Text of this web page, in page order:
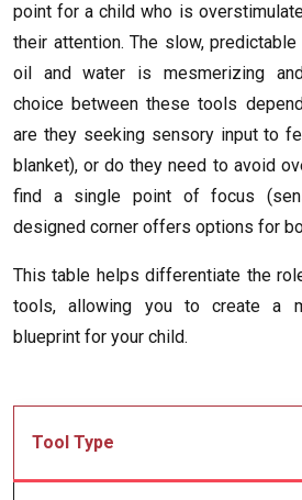
point for a child who is
their attention. The slow,
oil and water is mesmerizing and
choice between these tools
are they seeking sensory input to
blanket), or do they need to avoid
find a single point of focus
designed corner offers options for
This table helps differentiate the
tools, allowing you to create a
blueprint for your child.
Tool Type